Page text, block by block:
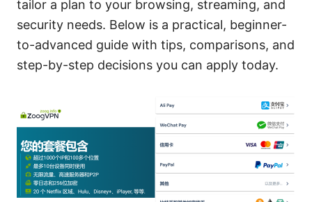
tailor a plan to your browsing, streaming, and
security needs. Below is a practical, beginner-
to-advanced guide with tips, comparisons, and
step-by-step decisions you can apply today.